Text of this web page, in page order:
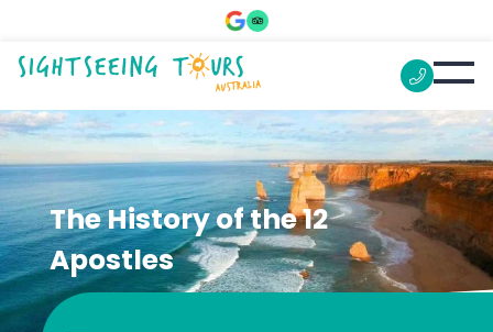
The History of the 12
Apostles